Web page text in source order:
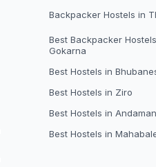
Backpacker Hostels in
Best Backpacker
Gokarna
Best Hostels in
Best Hostels in Ziro
Best Hostels in Andaman
Best Hostels in